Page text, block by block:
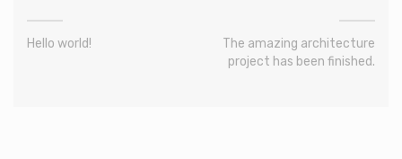
Hello world!
The amazing architecture
project has been finished.